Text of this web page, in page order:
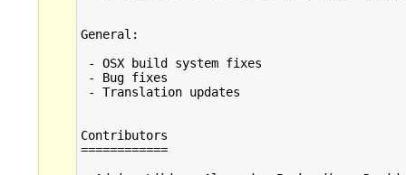
General:
- OSX build system fixes
- Bug fixes
- Translation updates
Contributors
============